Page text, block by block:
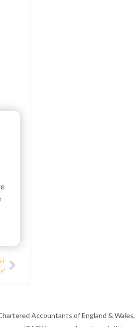
Next
Accountants of England & Wales,